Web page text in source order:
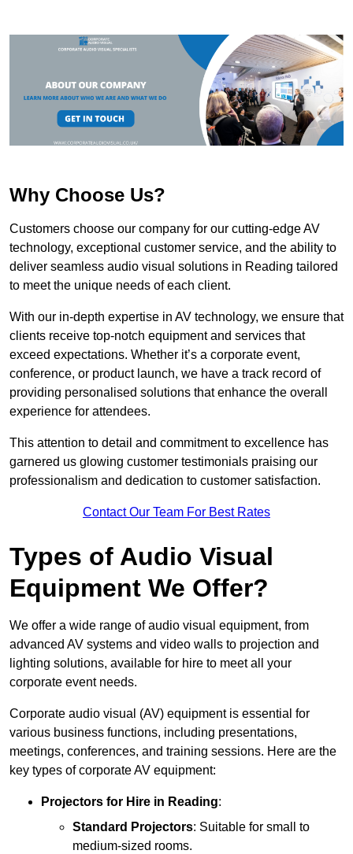
Why Choose Us?
Customers choose our company for our cutting-edge AV
technology, exceptional customer service, and the ability to
deliver seamless audio visual solutions in Reading tailored
to meet the unique needs of each client.
With our in-depth expertise in AV technology, we ensure that
clients receive top-notch equipment and services that
exceed expectations. Whether it’s a corporate event,
conference, or product launch, we have a track record of
providing personalised solutions that enhance the overall
experience for attendees.
This attention to detail and commitment to excellence has
garnered us glowing customer testimonials praising our
professionalism and dedication to customer satisfaction.
Contact Our Team For Best Rates
Types of Audio Visual
Equipment We Offer?
We offer a wide range of audio visual equipment, from
advanced AV systems and video walls to projection and
lighting solutions, available for hire to meet all your
corporate event needs.
Corporate audio visual (AV) equipment is essential for
various business functions, including presentations,
meetings, conferences, and training sessions. Here are the
key types of corporate AV equipment:
Projectors for Hire in Reading:
Standard Projectors: Suitable for small to
medium-sized rooms.